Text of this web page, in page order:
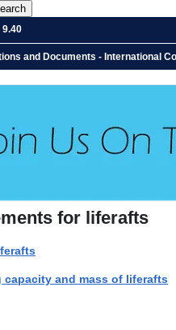
and Documents - International
for liferafts
capacity and mass of liferafts